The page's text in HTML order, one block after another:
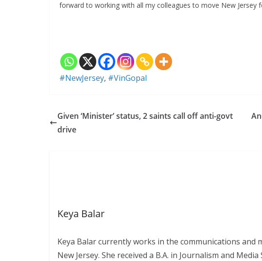
forward to working with all my colleagues to move New Jersey
#NewJersey, #VinGopal
Given ‘Minister’ status, 2 saints call off anti-govt
drive
Keya Balar
Keya Balar currently works in the communications and
New Jersey. She received a B.A. in Journalism and